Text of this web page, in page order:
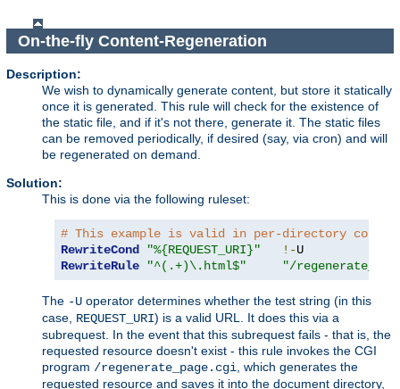
On-the-fly Content-Regeneration
Description:
We wish to dynamically generate content, but store it statically
once it is generated. This rule will check for the existence of
the static file, and if it's not there, generate it. The static files
can be removed periodically, if desired (say, via cron) and will
be regenerated on demand.
Solution:
This is done via the following ruleset:
# This example is valid in per-directory
RewriteCond
"%{REQUEST_URI}" !-
RewriteRule
"^(.+)\.html$" "/
The -U operator determines whether the test string (in this
case, REQUEST_URI) is a valid URL. It does this via a
subrequest. In the event that this subrequest fails - that is, the
requested resource doesn't exist - this rule invokes the CGI
program /regenerate_page.cgi , which generates the
requested resource and saves it into the document directory,